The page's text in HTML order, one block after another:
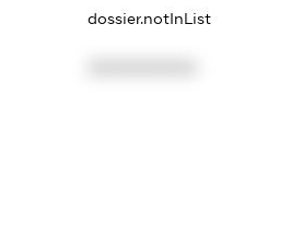
dossier.notInList